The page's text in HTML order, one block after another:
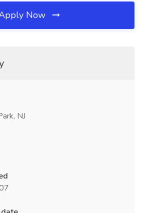
Now
NJ